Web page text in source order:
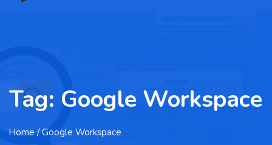
Tag: Google Workspace
Home / Google Workspace